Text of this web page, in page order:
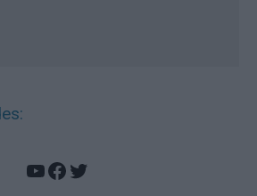
YouTube
Facebook
Twitter